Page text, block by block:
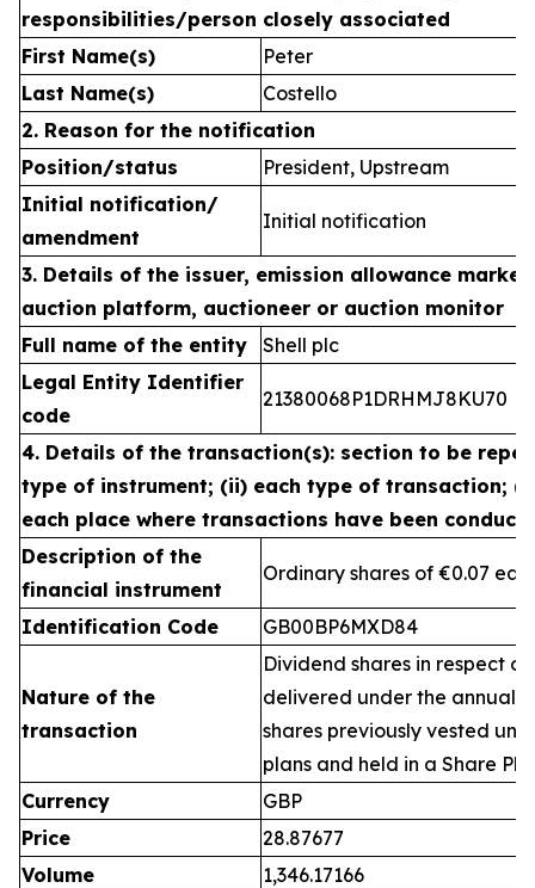
responsibilities/person closely associated
First Name(s)
Peter
Last Name(s)
Costello
2. Reason for the notification
Position/status
President, Upstream
Initial notification/
amendment
Initial notification
3. Details of the issuer, emission allowance
auction platform, auctioneer or auction monitor
Full name of the entity
Shell plc
Legal Entity Identifier
code
21380068P1DRHMJ8KU70
4. Details of the transaction(s): section to be
type of instrument; (ii) each type of transaction;
each place where transactions have been
Description of the
financial instrument
Ordinary shares of €0.07
Identification Code GB00BP6MXD84
Nature of the
transaction
Dividend shares in respect
delivered under the annual
shares previously vested
plans and held in a Share
Currency
GBP
Price
28.87677
Volume
1,346.17166